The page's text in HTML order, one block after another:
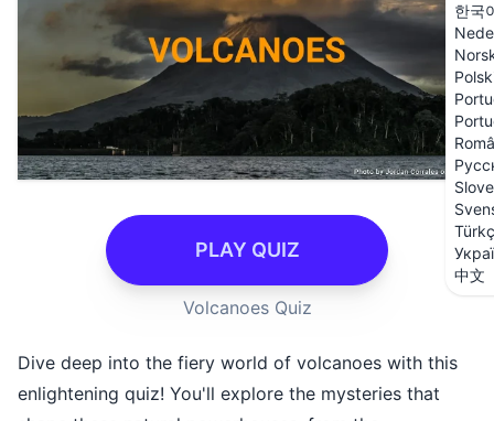
한국
中文
PLAY QUIZ
Volcanoes Quiz
Dive deep into the fiery world of volcanoes with this
enlightening quiz! You'll explore the mysteries that